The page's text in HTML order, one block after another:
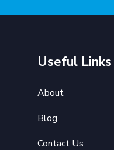
Useful Links
About
Blog
Contact Us